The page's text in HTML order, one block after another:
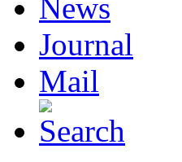
News
Journal
Mail